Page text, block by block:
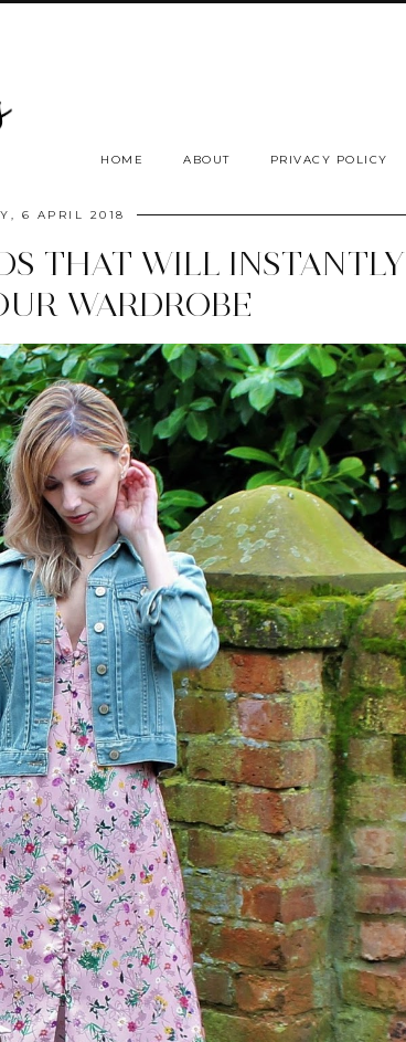
HOME ABOUT PRIVACY POLICY
6 APRIL 2018
THAT WILL INSTANTLY
WARDROBE